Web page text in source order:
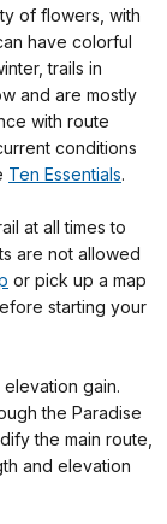
of flowers, with
have colorful
trails in
and are mostly
with route
conditions
Ten Essentials.
at all times to
are not allowed
or pick up a map
starting your
gain.
the Paradise
the main route,
and elevation